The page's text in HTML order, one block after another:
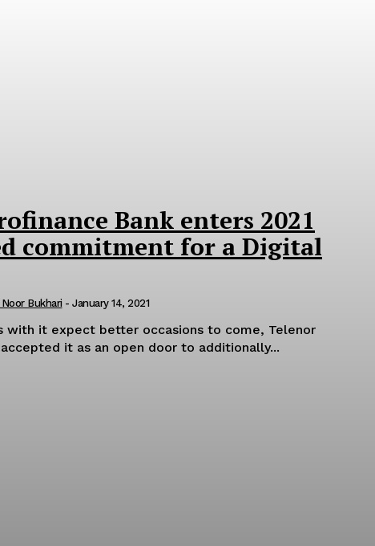
Bank enters 2021
commitment for a Digital
Noor Bukhari - January 14, 2021
with it expect better occasions to come, Telenor
it as an open door to additionally...